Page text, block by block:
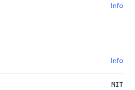
Info
Info
MIT